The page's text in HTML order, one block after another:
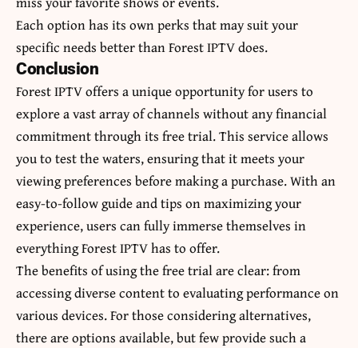
Each option has its own perks that may suit your
specific needs better than Forest IPTV does.
Conclusion
Forest IPTV offers a unique opportunity for users to
explore a vast array of channels without any financial
commitment through its free trial. This service allows
you to test the waters, ensuring that it meets your
viewing preferences before making a purchase. With an
easy-to-follow guide and tips on maximizing your
experience, users can fully immerse themselves in
everything Forest IPTV has to offer.
The benefits of using the free trial are clear: from
accessing diverse content to evaluating performance on
various devices.For those considering alternatives,
there are options available, but few provide such a